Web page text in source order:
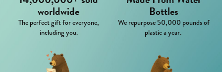
worldwide
The perfect gift for everyone,
including you.
Bottles
We repurpose 50,000 pounds of
plastic a year.